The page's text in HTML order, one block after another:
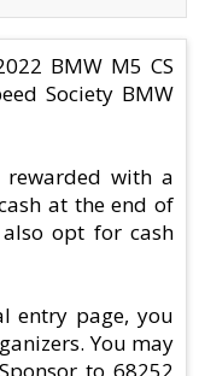
BMW M5 CS
Society BMW
with a
at the end of
opt for cash
entry page, you
You may